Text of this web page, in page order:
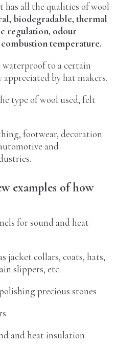
has all the qualities of wool
biodegradable, thermal
regulation, odour
temperature.
waterproof to a certain
appreciated by hat makers.
type of wool used, felt
footwear, decoration
and
examples of how
for sound and heat
jacket collars, coats, hats,
slippers, etc.
precious stones
and heat insulation